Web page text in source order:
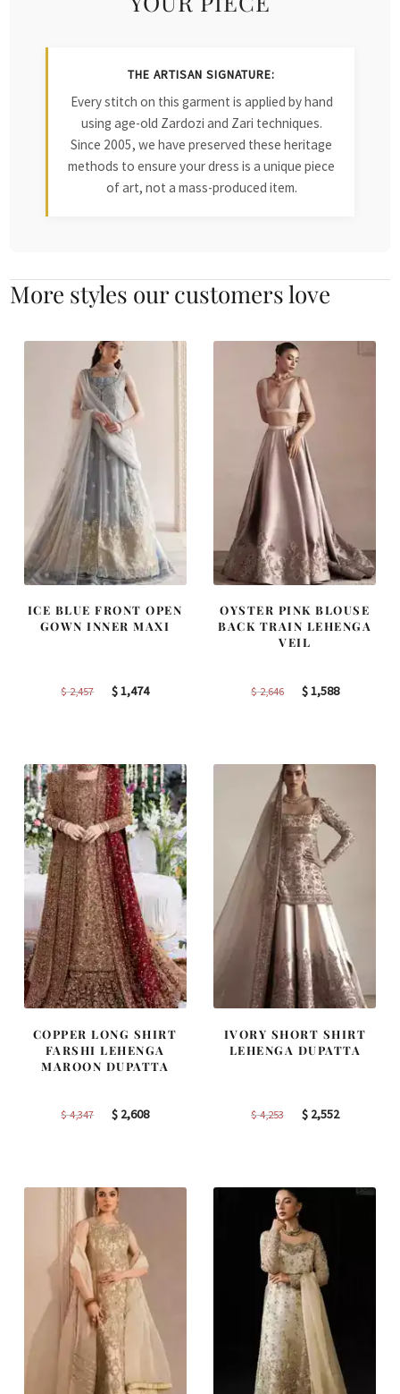
THE ARTISAN SIGNATURE:
Every stitch on this garment is applied by hand
using age-old Zardozi and Zari techniques.
Since 2005, we have preserved these heritage
methods to ensure your dress is a unique piece
of art, not a mass-produced item.
More styles our customers love
ICE BLUE FRONT OPEN
GOWN INNER MAXI
$2,457
Original
$1,474Current
OYSTER PINK BLOUSE
BACK TRAIN LEHENGA
VEIL
$2,646
Original
$1,588Current
COPPER LONG SHIRT
FARSHI LEHENGA
MAROON DUPATTA
$4,347
Original
$ 2,608Current
IVORY SHORT SHIRT
LEHENGA DUPATTA
$4,253
Original
$2,552Current